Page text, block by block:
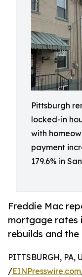
Pittsburgh
locked-in
with
payment
179.6% in
Freddie Mac
mortgage rates
rebuilds and
PITTSBURGH, PA,
/EINPresswire.com